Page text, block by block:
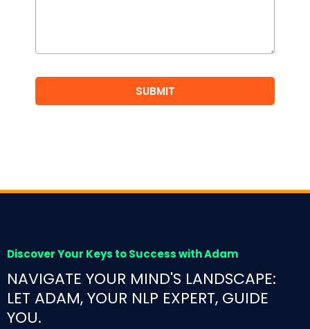
SUBMIT
Discover Your Keys to Success with Adam
NAVIGATE YOUR MIND'S LANDSCAPE:
LET ADAM, YOUR NLP EXPERT, GUIDE
YOU.